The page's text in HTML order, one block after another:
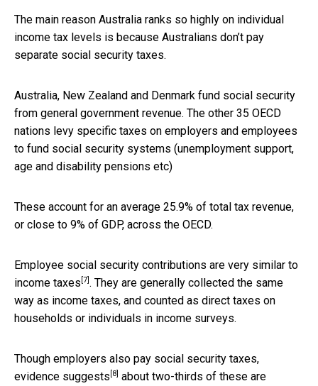
The main reason Australia ranks so highly on individual
income tax levels is because Australians don’t pay
separate social security taxes.
Australia, New Zealand and Denmark fund social security
from general government revenue. The other 35 OECD
nations levy specific taxes on employers and employees
to fund social security systems (unemployment support,
age and disability pensions etc)
These account for an average 25.9% of total tax revenue,
or close to 9% of GDP, across the OECD.
Employee social security contributions are very similar to
income taxes [7] . They are generally collected the same
way as income taxes, and counted as direct taxes on
households or individuals in income surveys.
Though employers also pay social security taxes,
evidence suggests [8] about two-thirds of these are